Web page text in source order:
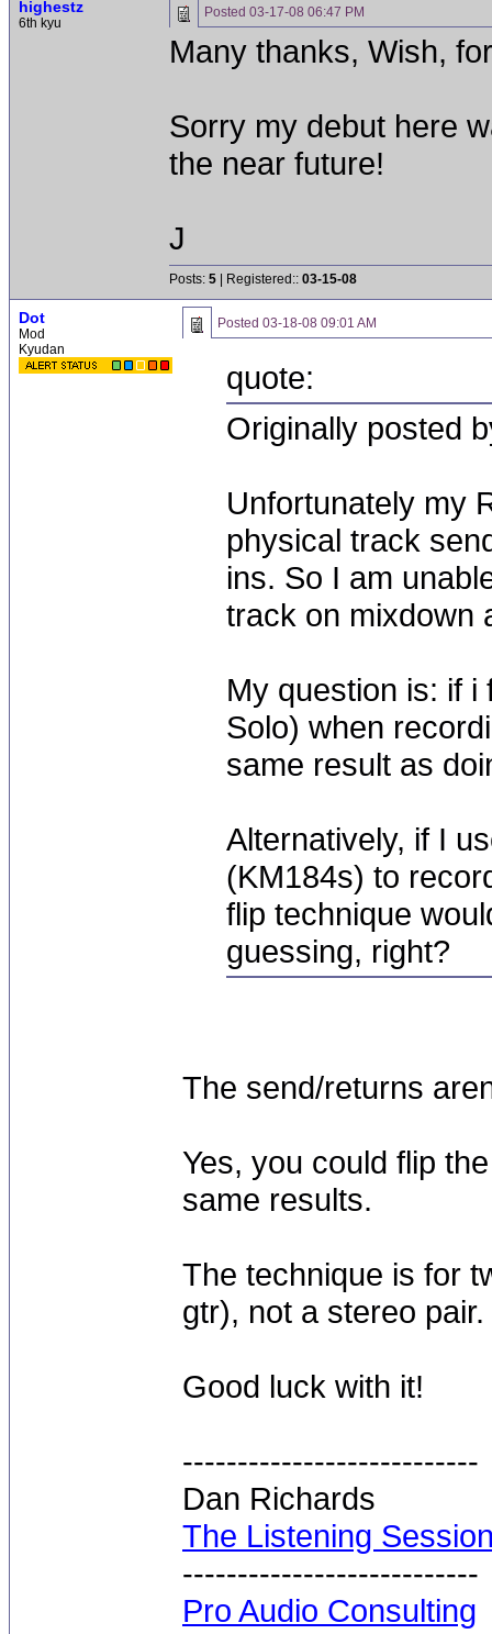
highestz
6th kyu
Posted 03-17-08 06:47 PM
Many thanks, Wish,
Sorry my debut here
the near future!
J
Posts: 5 | Registered:: 03-15-08
Dot
Mod
Kyudan
Posted 03-18-08 09:01 AM
quote:
Originally posted
Unfortunately my
physical track
ins. So I am
track on mixdown
My question is: if i
Solo) when
same result as
Alternatively, if I
(KM184s) to
flip technique
guessing, right?
The send/returns
Yes, you could flip
same results.
The technique is for
gtr), not a stereo pair.
Good luck with it!
---------------------------
Dan Richards
The Listening
---------------------------
Pro Audio Consulting